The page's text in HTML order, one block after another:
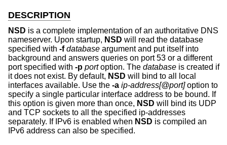
DESCRIPTION
NSD is a complete implementation of an authoritative DNS
nameserver. Upon startup, NSD will read the database
specified with -f database argument and put itself into
background and answers queries on port 53 or a different
port specified with -p portoption. The database is created if
it does not exist. By default, NSD will bind to all local
interfaces available. Use the -a ip-address[@port]option to
specify a single particular interface address to be bound. If
this option is given more than once, NSD will bind its UDP
and TCP sockets to all the specified ip-addresses
separately. If IPv6 is enabled when NSD is compiled an
IPv6 address can also be specified.